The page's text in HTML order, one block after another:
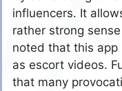
influencers. It
rather strong
noted that this app
as escort videos.
that many